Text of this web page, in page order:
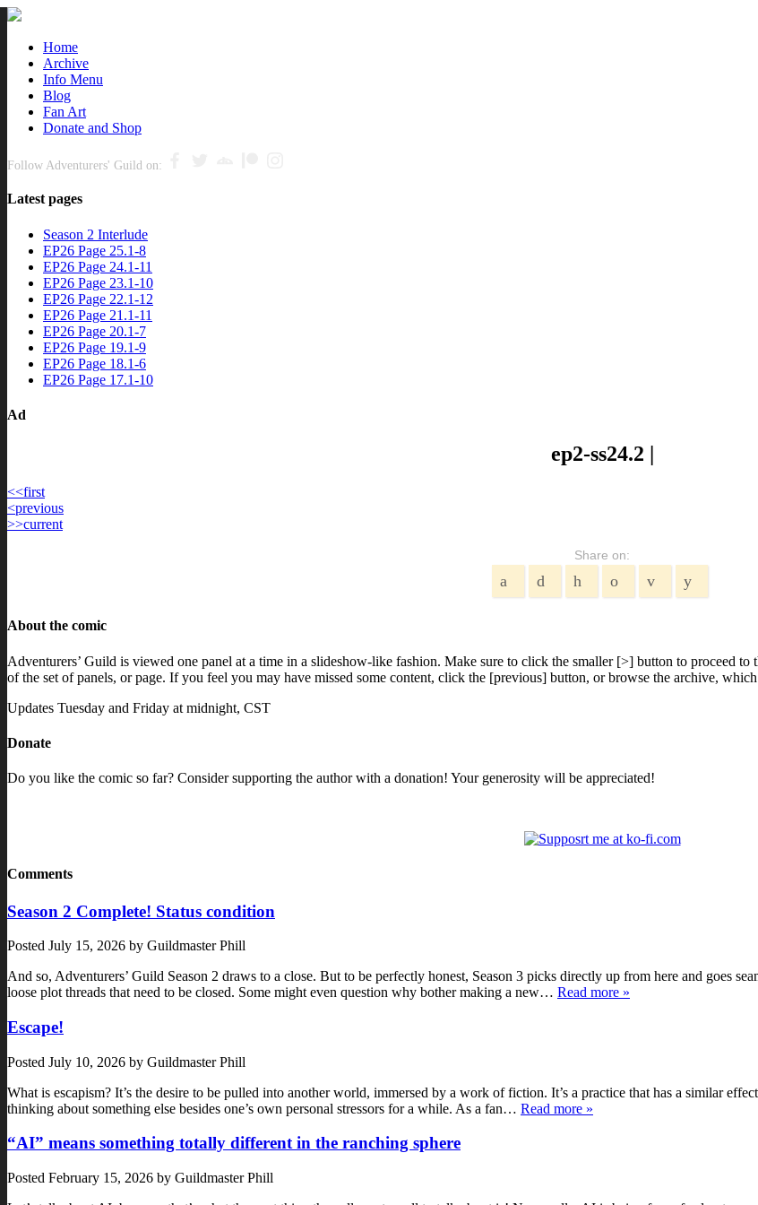
Home
Archive
Info Menu
Blog
Fan Art
Donate and Shop
Follow Adventurers' Guild on:
Latest pages
Season 2 Interlude
EP26 Page 25.1-8
EP26 Page 24.1-11
EP26 Page 23.1-10
EP26 Page 22.1-12
EP26 Page 21.1-11
EP26 Page 20.1-7
EP26 Page 19.1-9
EP26 Page 18.1-6
EP26 Page 17.1-10
Ad
ep2-ss24.2 |
<<first
Post
navigation
<previous
>>current
Share on:
About the comic
Adventurers’ Guild is viewed one panel at a time in a slideshow-like fashion. Make sure to click the smaller [>] button to proceed
of the set of panels, or page. If you feel you may have missed some content, click the [previous] button, or browse the archive,
Updates Tuesday and Friday at midnight, CST
Donate
Do you like the comic so far? Consider supporting the author with a donation! Your generosity will be appreciated!
Comments
Season 2 Complete! Status condition
Posted July 15, 2026 by Guildmaster Phill
And so, Adventurers’ Guild Season 2 draws to a close. But to be perfectly honest, Season 3 picks directly up from here and goes
loose plot threads that need to be closed. Some might even question why bother making a new… Read more »
Escape!
Posted July 10, 2026 by Guildmaster Phill
What is escapism? It’s the desire to be pulled into another world, immersed by a work of fiction. It’s a practice that has a similar
thinking about something else besides one’s own personal stressors for a while. As a fan… Read more »
“AI” means something totally different in the ranching sphere
Posted February 15, 2026 by Guildmaster Phill